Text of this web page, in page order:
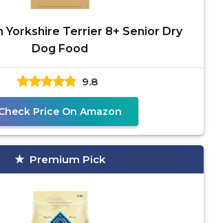
Yorkshire Terrier 8+ Senior Dry
Dog Food
9.8
Price On Amazon
Premium Pick